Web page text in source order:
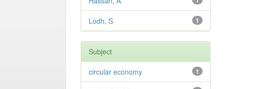
1
Lodh, S
Subject
1
circular economy